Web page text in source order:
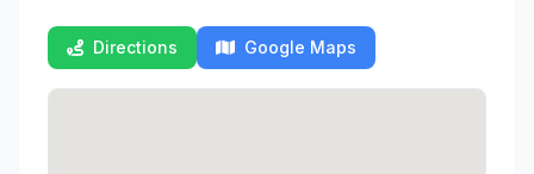
Directions Google Maps